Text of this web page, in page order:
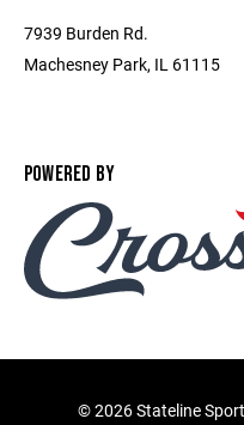
7939 Burden Rd.
Machesney Park, IL 61115
POWERED BY
©2026 Stateline